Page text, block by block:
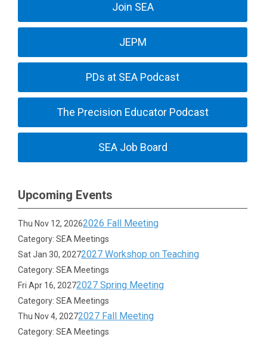
Join SEA
JEPM
PDs at SEA Podcast
The Precision Educator Podcast
SEA Job Board
Upcoming Events
Thu Nov 12, 20262026 Fall Meeting
Category: SEA Meetings
Sat Jan 30, 20272027 Workshop on Teaching
Category: SEA Meetings
Fri Apr 16, 20272027 Spring Meeting
Category: SEA Meetings
Thu Nov 4, 20272027 Fall Meeting
Category: SEA Meetings